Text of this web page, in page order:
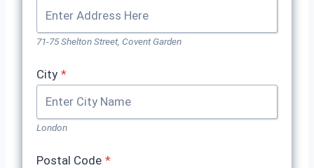
71-75 Shelton Street, Covent Garden
City *
London
Postal Code *